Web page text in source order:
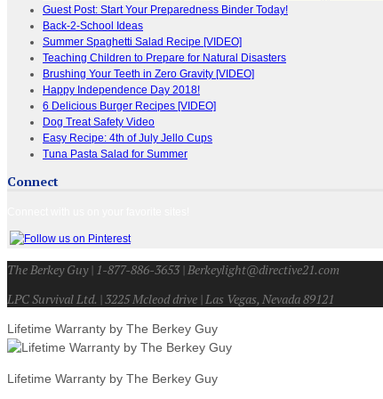
Guest Post: Start Your Preparedness Binder Today!
Back-2-School Ideas
Summer Spaghetti Salad Recipe [VIDEO]
Teaching Children to Prepare for Natural Disasters
Brushing Your Teeth in Zero Gravity [VIDEO]
Happy Independence Day 2018!
6 Delicious Burger Recipes [VIDEO]
Dog Treat Safety Video
Easy Recipe: 4th of July Jello Cups
Tuna Pasta Salad for Summer
Connect
The Berkey Guy | 1-877-886-3653 | Berkeylight@directive21.com
LPC Survival Ltd. | 3225 Mcleod drive | Las Vegas, Nevada 89121
Lifetime Warranty by The Berkey Guy
Lifetime Warranty by The Berkey Guy